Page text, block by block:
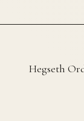
Hegseth